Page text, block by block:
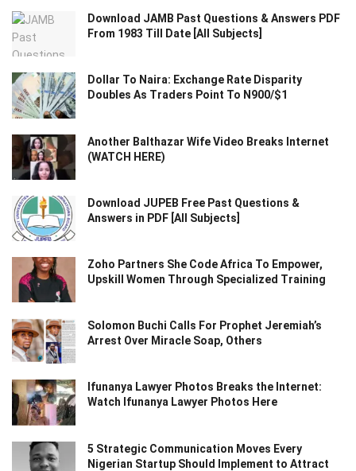
Download JAMB Past Questions & Answers PDF
From 1983 Till Date [All Subjects]
Dollar To Naira: Exchange Rate Disparity
Doubles As Traders Point To N900/$1
Another Balthazar Wife Video Breaks Internet
(WATCH HERE)
Download JUPEB Free Past Questions &
Answers in PDF [All Subjects]
Zoho Partners She Code Africa To Empower,
Upskill Women Through Specialized Training
Solomon Buchi Calls For Prophet Jeremiah’s
Arrest Over Miracle Soap, Others
Ifunanya Lawyer Photos Breaks the Internet:
Watch Ifunanya Lawyer Photos Here
5 Strategic Communication Moves Every
Nigerian Startup Should Implement to Attract